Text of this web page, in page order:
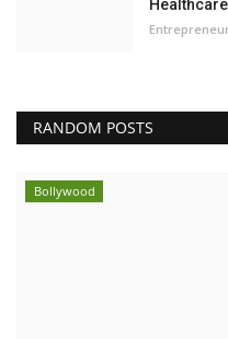
RANDOM POSTS
Bollywood